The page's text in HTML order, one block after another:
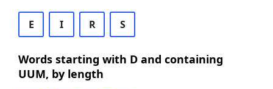
E I R S
Words starting with D and containing
UUM, by length